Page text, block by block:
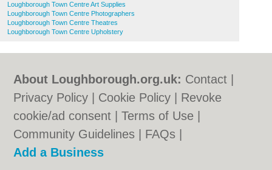
Loughborough Town Centre Art Supplies
Loughborough Town Centre Photographers
Loughborough Town Centre Theatres
Loughborough Town Centre Upholstery
About Loughborough.org.uk: Contact
Privacy Policy
Cookie Policy
Revoke
cookie/ad consent |Terms of Use
Community Guidelines
FAQs
Add a Business